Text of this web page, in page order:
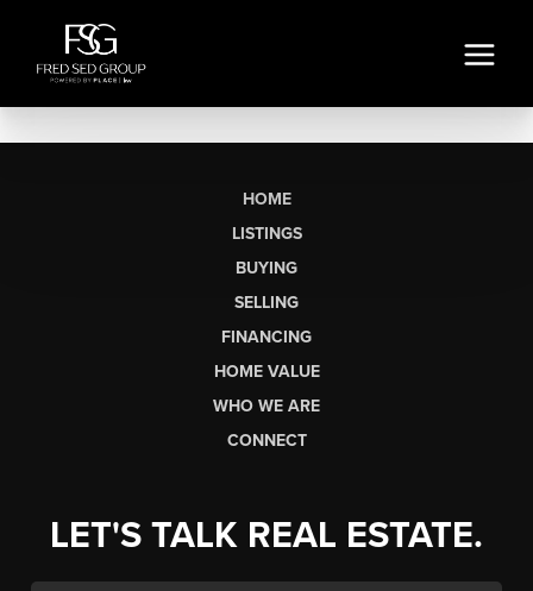
HOME
LISTINGS
BUYING
SELLING
FINANCING
HOME VALUE
WHO WE ARE
CONNECT
LET'S TALK REAL ESTATE.